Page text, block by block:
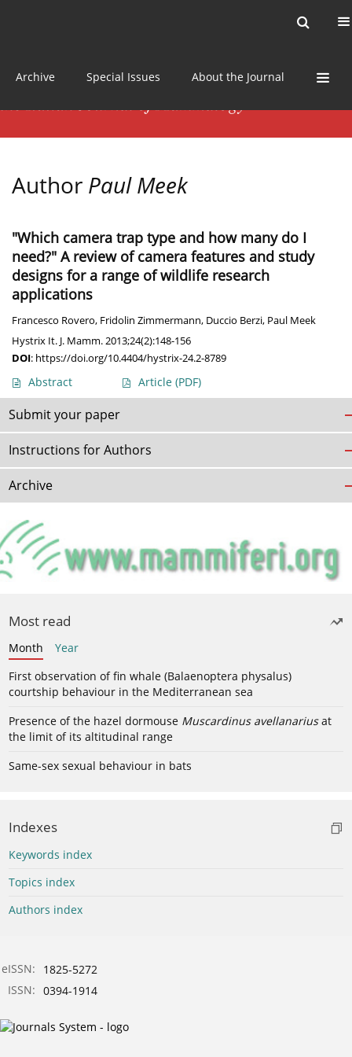
Archive Special Issues About the Journal
Author Paul Meek
"Which camera trap type and how many do I
need?" A review of camera features and study
designs for a range of wildlife research
applications
Francesco Rovero, Fridolin Zimmermann, Duccio Berzi, Paul Meek
Hystrix It. J. Mamm. 2013;24(2):148-156
DOI: https://doi.org/10.4404/hystrix-24.2-8789
Abstract Article (PDF)
Submit your paper
Instructions for Authors
Archive
Most read
Month
Year
First observation of fin whale (Balaenoptera physalus)
courtship behaviour in the Mediterranean sea
Presence of the hazel dormouse Muscardinus avellanariusat
the limit of its altitudinal range
Same-sex sexual behaviour in bats
Indexes
Keywords index
Topics index
Authors index
eISSN:
1825-5272
ISSN: 0394-1914